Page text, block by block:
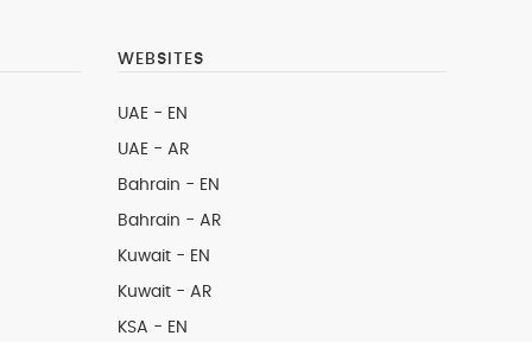
WEBSITES
UAE - EN
UAE - AR
Bahrain - EN
Bahrain - AR
Kuwait - EN
Kuwait - AR
KSA - EN